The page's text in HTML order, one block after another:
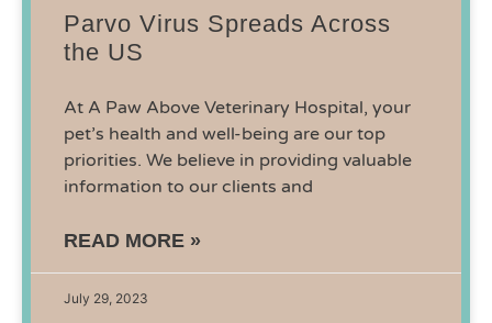
Parvo Virus Spreads Across
the US
At A Paw Above Veterinary Hospital, your
pet’s health and well-being are our top
priorities. We believe in providing valuable
information to our clients and
READ MORE »
July 29, 2023